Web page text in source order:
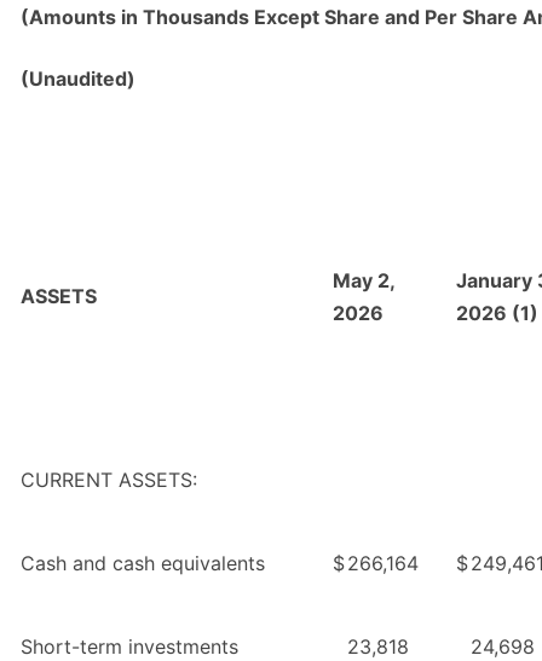
(Amounts in Thousands Except Share and Per Share
(Unaudited)
ASSETS
May 2,
2026
January
2026 (1)
CURRENT ASSETS:
Cash and cash equivalents $266,164 $
Short-term investments 23,818 24,698